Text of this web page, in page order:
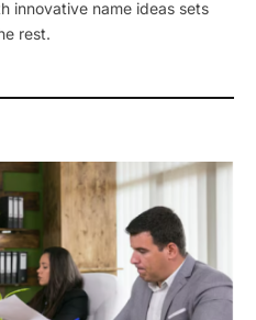
innovative name ideas sets
rest.